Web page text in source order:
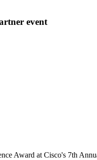
event
Award at Cisco's 7th